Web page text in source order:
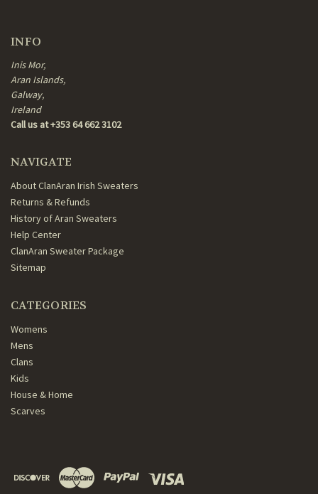
INFO
Inis Mor,
Aran Islands,
Galway,
Ireland
Call us at +353 64 662 3102
NAVIGATE
About ClanAran Irish Sweaters
Returns & Refunds
History of Aran Sweaters
Help Center
ClanAran Sweater Package
Sitemap
CATEGORIES
Womens
Mens
Clans
Kids
House & Home
Scarves